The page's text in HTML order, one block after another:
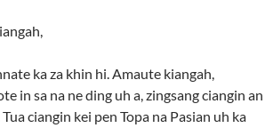
ka za khin hi. Amaute kiangah,
in sa na ne ding uh a, zingsang ciangin an
ciangin kei pen Topa na Pasian uh ka